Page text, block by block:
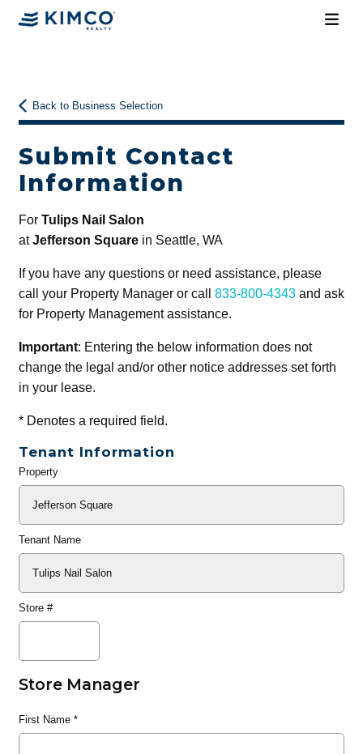
Back to Business Selection
Submit Contact
Information
For Tulips Nail Salon
atJefferson Squarein Seattle, WA
If you have any questions or need assistance, please
call your Property Manager or call 833-800-4343and ask
for Property Management assistance.
Important: Entering the below information does not
change the legal and/or other notice addresses set forth
in your lease.
*Denotes a required field.
Tenant Information
General
Property
Tenant Name
Store #
Store Manager
First Name*